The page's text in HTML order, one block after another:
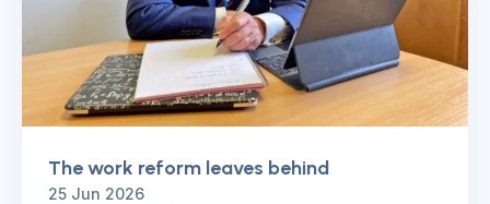
The work reform leaves behind
25 Jun 2026